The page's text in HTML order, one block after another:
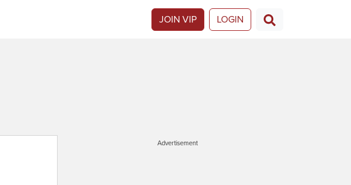
JOIN VIP LOGIN
Advertisement